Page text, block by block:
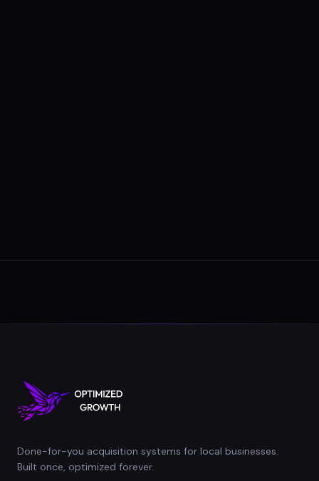
Done-for-you acquisition systems for local businesses.
Built once, optimized forever.